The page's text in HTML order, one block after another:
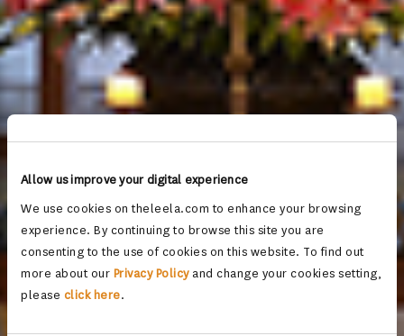
Allow us improve your digital experience
We use cookies on theleela.com to enhance your browsing
experience. By continuing to browse this site you are
consenting to the use of cookies on this website. To find out
more about our Privacy Policyand change your cookies setting,
please click here.